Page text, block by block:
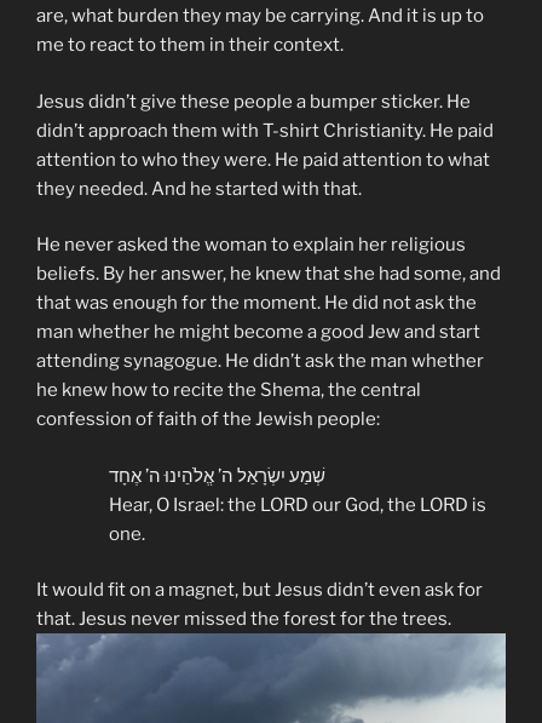
are, what burden they may be carrying. And it is up to
me to react to them in their context.
Jesus didn’t give these people a bumper sticker. He
didn’t approach them with T-shirt Christianity. He paid
attention to who they were. He paid attention to what
they needed. And he started with that.
He never asked the woman to explain her religious
beliefs. By her answer, he knew that she had some, and
that was enough for the moment. He did not ask the
man whether he might become a good Jew and start
attending synagogue. He didn’t ask the man whether
he knew how to recite the Shema, the central
confession of faith of the Jewish people:
שְׁמַע יִשְׂרָאֵל ה’ אֱלֹהֵינוּ ה’ אֶחָד
Hear, O Israel: the LORD our God, the LORD is
one.
It would fit on a magnet, but Jesus didn’t even ask for
that. Jesus never missed the forest for the trees.